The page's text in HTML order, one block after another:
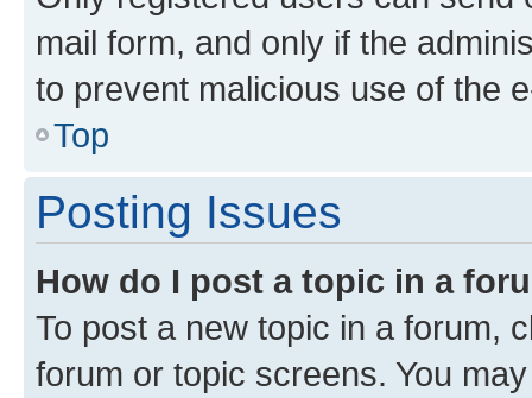
mail form, and only if the
to prevent malicious use of the
Top
Posting Issues
How do I post a topic in a
To post a new topic in a forum,
forum or topic screens. You